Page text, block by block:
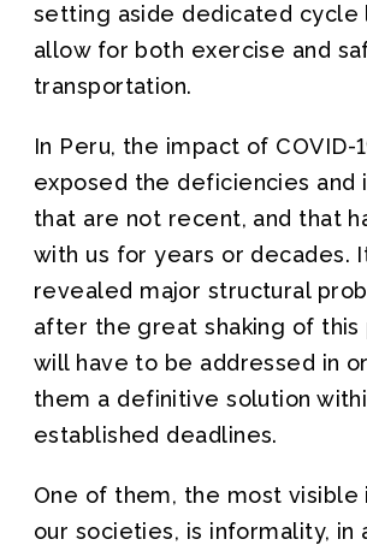
setting aside dedicated cycle
allow for both exercise and
transportation.
In Peru, the impact of COVID-
exposed the deficiencies and
that are not recent, and that
with us for years or decades.
revealed major structural
after the great shaking of this
will have to be addressed in
them a definitive solution
established deadlines.
One of them, the most visible
our societies, is informality, in